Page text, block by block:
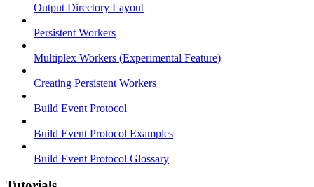
Output Directory Layout
Persistent Workers
Multiplex Workers (Experimental Feature)
Creating Persistent Workers
Build Event Protocol
Build Event Protocol Examples
Build Event Protocol Glossary